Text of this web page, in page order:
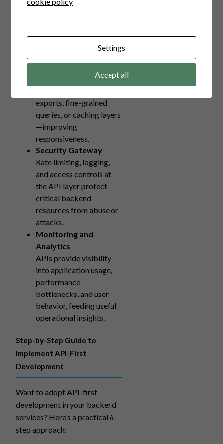
without disrupting client
Backend APIs can be
tailored for specific use
exports, fine-grained
queries, or caching layers
—improving
responsiveness.
Security Gateway
Rate limiting, logging,
and access controls at
the API layer protect
critical backend
resources from abuse or
attacks.
Monitoring and
Analytics
APIs provide visibility
into application usage,
performance
bottlenecks, and user
behavior, feeding useful
operational insights.
Step-by-Step Guide to
Implement API-First
Development
Want to adopt API-first
development in your backend
services? Here’s a practical 6-
step approach:
Settings
Accept all